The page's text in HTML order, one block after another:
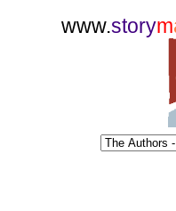
www.storym